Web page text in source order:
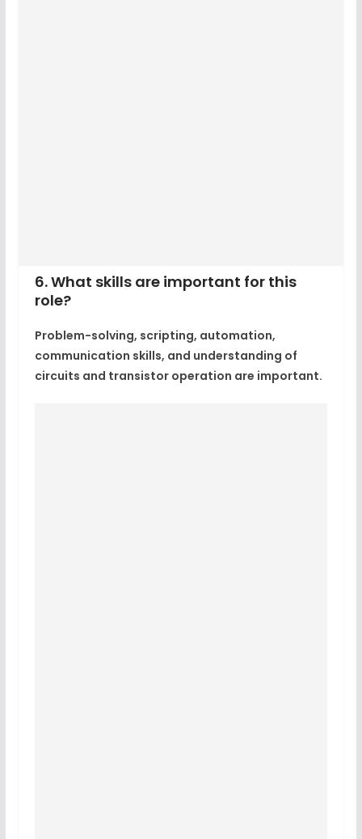
6. What skills are important for this
role?
Problem-solving, scripting, automation,
communication skills, and understanding of
circuits and transistor operation are important.